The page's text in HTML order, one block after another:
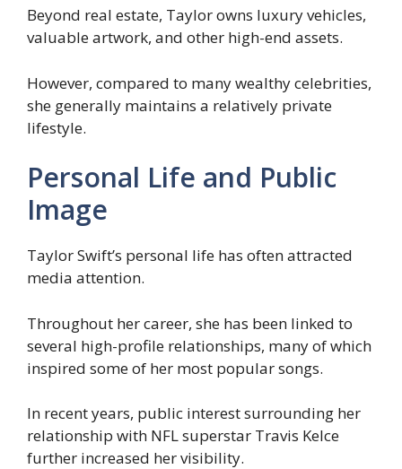
Beyond real estate, Taylor owns luxury vehicles,
valuable artwork, and other high-end assets.
However, compared to many wealthy celebrities,
she generally maintains a relatively private
lifestyle.
Personal Life and Public
Image
Taylor Swift’s personal life has often attracted
media attention.
Throughout her career, she has been linked to
several high-profile relationships, many of which
inspired some of her most popular songs.
In recent years, public interest surrounding her
relationship with NFL superstar Travis Kelce
further increased her visibility.